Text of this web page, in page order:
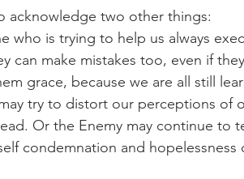
acknowledge two other things:
who is trying to help us always
can make mistakes too, even if
grace, because we are all still
try to distort our perceptions
Or the Enemy may continue
condemnation and